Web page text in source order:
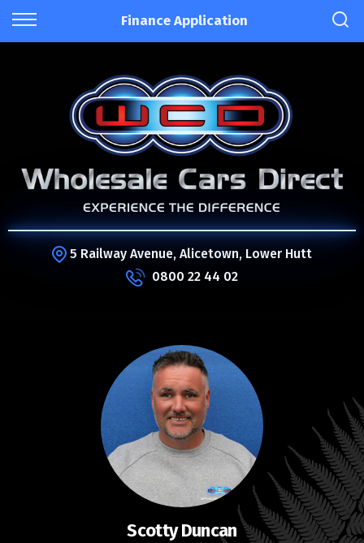
Finance Application
5 Railway Avenue, Alicetown, Lower Hutt
0800 22 44 02
Scotty Duncan